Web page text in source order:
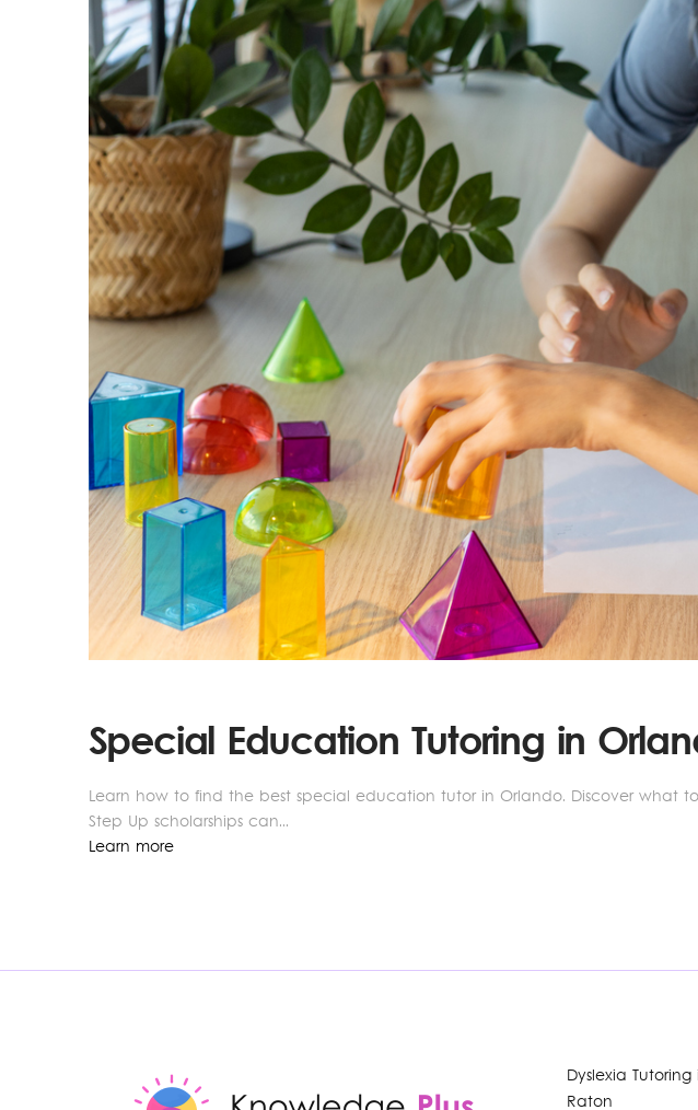
Special Education Tutoring in
Learn how to find the best special education tutor in Orlando. Discover what
Step Up scholarships can...
Learn more
Dyslexia
Raton